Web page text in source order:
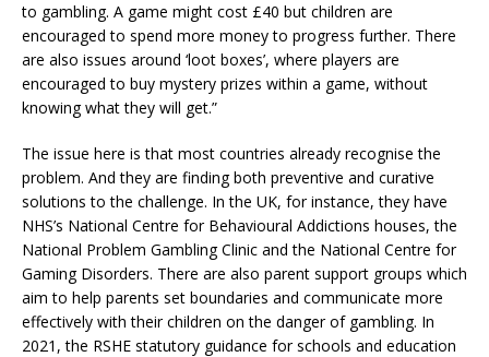
to gambling. A game might cost £40 but children are
encouraged to spend more money to progress further. There
are also issues around ‘loot boxes’, where players are
encouraged to buy mystery prizes within a game, without
knowing what they will get.”
The issue here is that most countries already recognise the
problem. And they are finding both preventive and curative
solutions to the challenge. In the UK, for instance, they have
NHS’s National Centre for Behavioural Addictions houses, the
National Problem Gambling Clinic and the National Centre for
Gaming Disorders. There are also parent support groups which
aim to help parents set boundaries and communicate more
effectively with their children on the danger of gambling. In
2021, the RSHE statutory guidance for schools and education